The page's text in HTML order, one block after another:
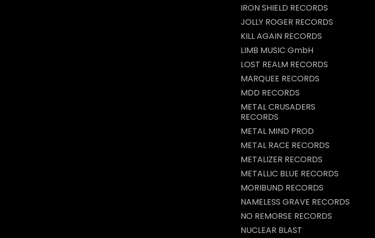
IRON SHIELD RECORDS
JOLLY ROGER RECORDS
KILL AGAIN RECORDS
LIMB MUSIC GmbH
LOST REALM RECORDS
MARQUEE RECORDS
MDD RECORDS
METAL CRUSADERS
RECORDS
METAL MIND PROD
METAL RACE RECORDS
METALIZER RECORDS
METALLIC BLUE RECORDS
MORIBUND RECORDS
NAMELESS GRAVE RECORDS
NO REMORSE RECORDS
NUCLEAR BLAST